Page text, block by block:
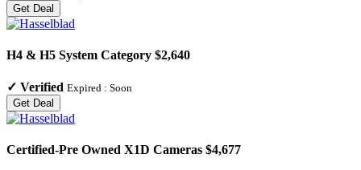
Get Deal
H4 & H5 System Category $2,640
✓ Verified Expired : Soon
Get Deal
Certified-Pre Owned X1D Cameras $4,677